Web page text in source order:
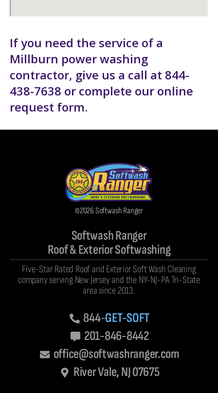
If you need the service of a
Millburn power washing
contractor, give us a call at 844-
438-7638 or complete our online
request form.
©2026 Softwash Ranger
Softwash Ranger
Roof & Exterior Softwashing
Five-Star Rated Roof and Exterior Soft Wash Cleaning
company serving New Jersey and the NY-NJ-PA Tri-State
area since 2013.
844-GET-SOFT
201-846-8442
office@softwashranger.com
River Vale, NJ 07675